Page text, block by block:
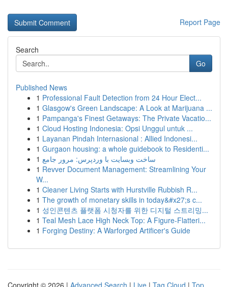
Report Page
Search
Go
Published News
1 Professional Fault Detection from 24 Hour Elect...
1 Glasgow's Green Landscape: A Look at Marijuana ...
1 Pampanga's Finest Getaways: The Private Vacatio...
1 Cloud Hosting Indonesia: Opsi Unggul untuk ...
1 Layanan Pindah Internasional : Allied Indonesi...
1 Gurgaon housing: a whole guidebook to Residenti...
1 ساخت وبسایت با وردپرس: مرور جامع
1 Revver Document Management: Streamlining Your
W...
1 Cleaner Living Starts with Hurstville Rubbish R...
1 The growth of monetary skills in today&#x27;s c...
1 성인콘텐츠 플랫폼 시청자를 위한 디지털 스트리밍...
1 Teal Mesh Lace High Neck Top: A Figure-Flatteri...
1 Forging Destiny: A Warforged Artificer's Guide
Copyright © 2026 | Advanced Search | Live | Tag Cloud | Top